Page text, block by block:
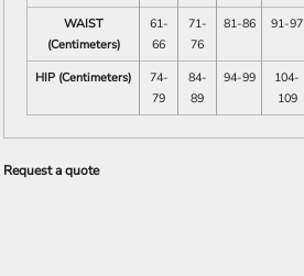
WAIST
(Centimeters)
61-
66
71-
76
81-86 91-97
HIP (Centimeters)
74-
79
84-
89
94-99
104-
109
Request a quote